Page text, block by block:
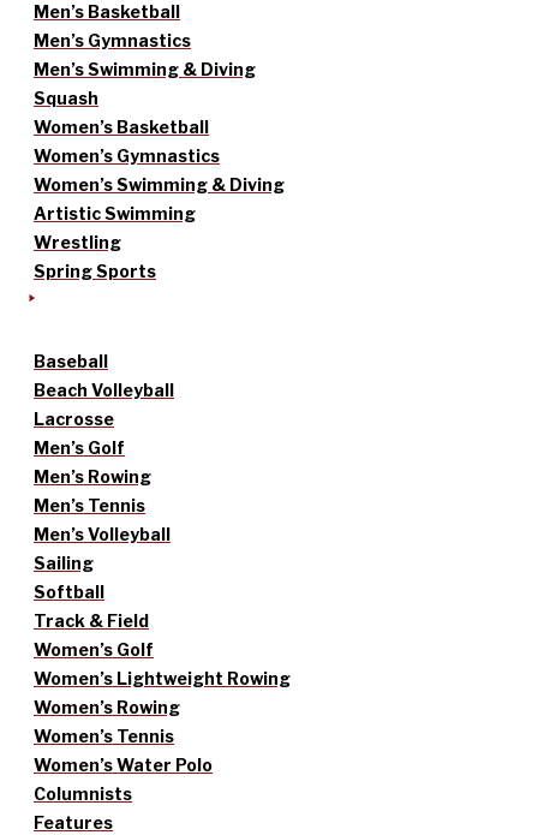
Men’s Basketball
Men’s Gymnastics
Men’s Swimming & Diving
Squash
Women’s Basketball
Women’s Gymnastics
Women’s Swimming & Diving
Artistic Swimming
Wrestling
Spring Sports
Baseball
Beach Volleyball
Lacrosse
Men’s Golf
Men’s Rowing
Men’s Tennis
Men’s Volleyball
Sailing
Softball
Track & Field
Women’s Golf
Women’s Lightweight Rowing
Women’s Rowing
Women’s Tennis
Women’s Water Polo
Columnists
Features